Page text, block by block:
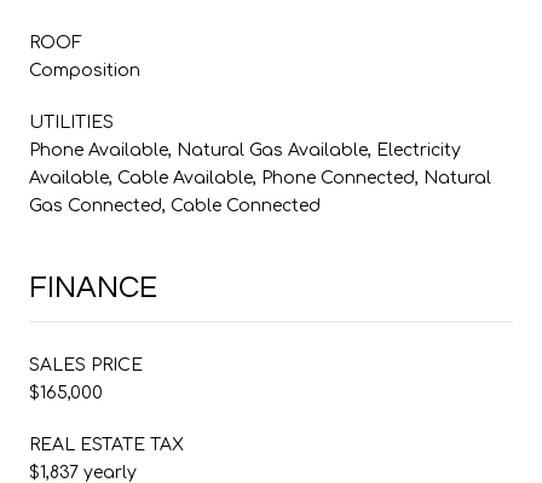
ROOF
Composition
UTILITIES
Phone Available, Natural Gas Available, Electricity
Available, Cable Available, Phone Connected, Natural
Gas Connected, Cable Connected
FINANCE
SALES PRICE
$165,000
REAL ESTATE TAX
$1,837 yearly